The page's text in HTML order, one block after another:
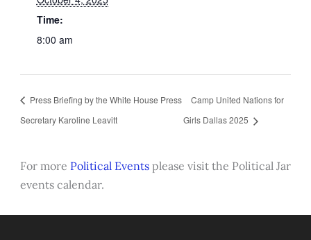
Time:
8:00 am
Press Briefing by the White House Press
Secretary Karoline Leavitt
Camp United Nations for
Girls Dallas 2025
For more Political Eventsplease visit the Political Jar
events calendar.